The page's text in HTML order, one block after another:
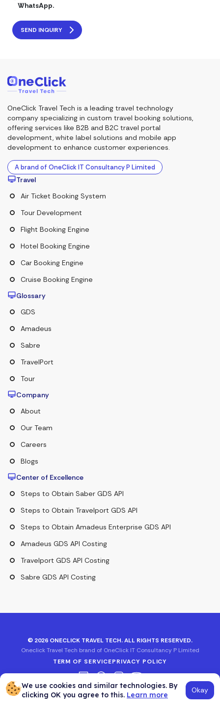
We use cookies and similar technologies. By
clicking OK you agree to this. Learn more
Okay
WhatsApp.
SEND INQUIRY
OneClick Travel Tech is a leading travel technology
company specializing in custom travel booking solutions,
offering services like B2B and B2C travel portal
development, white label solutions and mobile app
development to enhance customer experiences.
A brand of OneClick IT Consultancy P Limited
Travel
Air Ticket Booking System
Tour Development
Flight Booking Engine
Hotel Booking Engine
Car Booking Engine
Cruise Booking Engine
Glossary
GDS
Amadeus
Sabre
TravelPort
Tour
Company
About
Our Team
Careers
Blogs
Center of Excellence
Steps to Obtain Saber GDS API
Steps to Obtain Travelport GDS API
Steps to Obtain Amadeus Enterprise GDS API
Amadeus GDS API Costing
Travelport GDS API Costing
Sabre GDS API Costing
© 2026 ONECLICK TRAVEL TECH. ALL RIGHTS RESERVED.
Oneclick Travel Tech brand of OneClick IT Consultancy P Limited
TERM OF SERVICEPRIVACY POLICY